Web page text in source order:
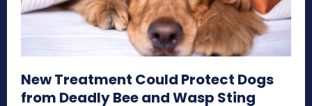
New Treatment Could Protect Dogs
from Deadly Bee and Wasp Sting